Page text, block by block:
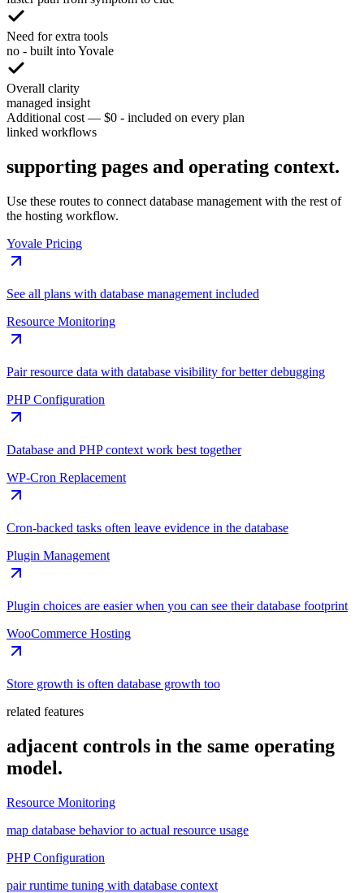
Need for extra tools
no - built into Yovale
Overall clarity
managed insight
Additional cost — $0 - included on every plan
linked workflows
supporting pages and operating context.
Use these routes to connect database management with the rest of
the hosting workflow.
Yovale Pricing
See all plans with database management included
Resource Monitoring
Pair resource data with database visibility for better debugging
PHP Configuration
Database and PHP context work best together
WP-Cron Replacement
Cron-backed tasks often leave evidence in the database
Plugin Management
Plugin choices are easier when you can see their database footprint
WooCommerce Hosting
Store growth is often database growth too
related features
adjacent controls in the same operating
model.
Resource Monitoring
map database behavior to actual resource usage
PHP Configuration
pair runtime tuning with database context